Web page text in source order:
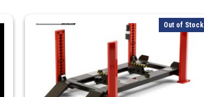
quantity
Out of Stock